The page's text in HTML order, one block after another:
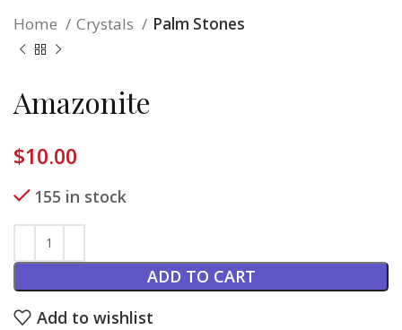
Home Crystals Palm Stones
Amazonite
$10.00
155 in stock
ADD TO CART
Add to wishlist